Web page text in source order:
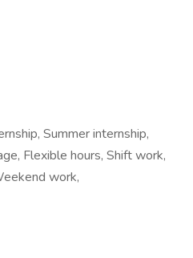
Summer internship,
Flexible hours, Shift work,
work,